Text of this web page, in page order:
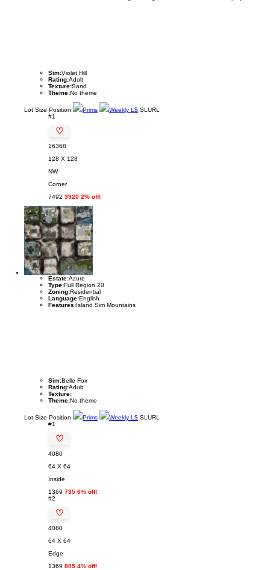
Sim:Violet Hill
Rating:Adult
Texture:Sand
Theme:No theme
Lot Size Position Prims Weekly L$ SLURL
#1
♡
16368
128 X 128
NW
Corner
7492 3920 2% off!
Estate:Azure
Type:Full Region 20
Zoning:Residential
Language:English
Features:Island Sim Mountains
Sim:Belle Fox
Rating:Adult
Texture:
Theme:No theme
Lot Size Position Prims Weekly L$ SLURL
#1
♡
4080
64 X 64
Inside
1369 735 6% off!
#2
♡
4080
64 X 64
Edge
1369 805 4% off!